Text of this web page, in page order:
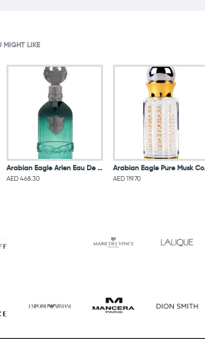
MIGHT LIKE
Arabian Eagle Arlen Eau De Parfum 100ML For Women & Men
AED 468.30
Arabian
AED 119.70